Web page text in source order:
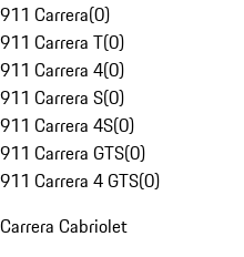
911 Carrera(0)
911 Carrera T(0)
911 Carrera 4(0)
911 Carrera S(0)
911 Carrera 4S(0)
911 Carrera GTS(0)
911 Carrera 4 GTS(0)
Carrera Cabriolet